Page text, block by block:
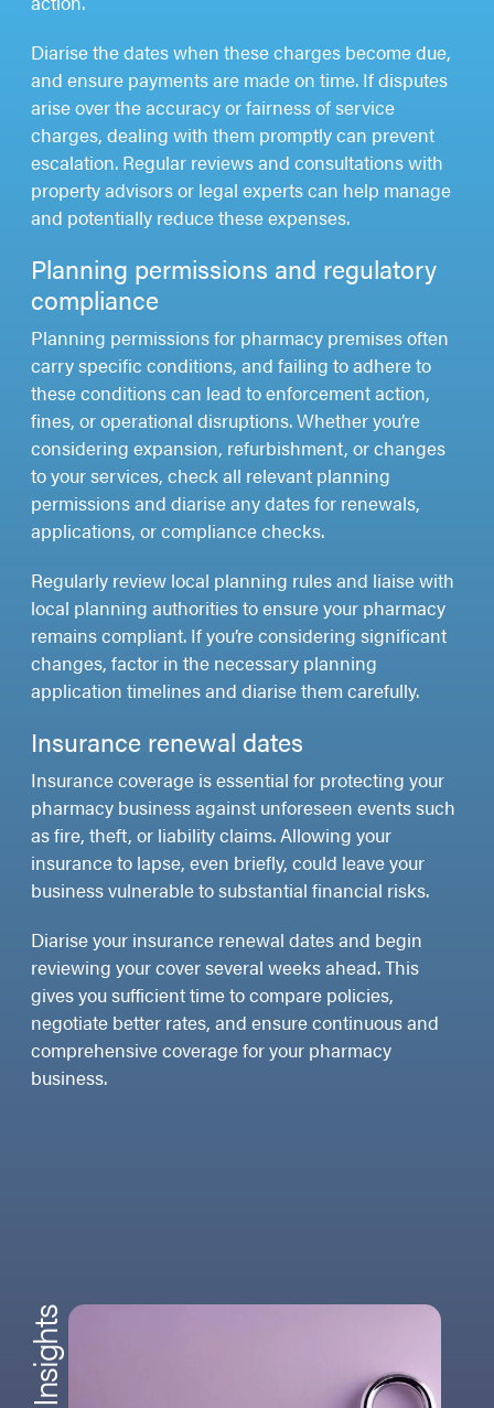
Diarise the dates when these charges become due,
and ensure payments are made on time. If disputes
arise over the accuracy or fairness of service
charges, dealing with them promptly can prevent
escalation. Regular reviews and consultations with
property advisors or legal experts can help manage
and potentially reduce these expenses.
Planning permissions and regulatory
compliance
Planning permissions for pharmacy premises often
carry specific conditions, and failing to adhere to
these conditions can lead to enforcement action,
fines, or operational disruptions. Whether you’re
considering expansion, refurbishment, or changes
to your services, check all relevant planning
permissions and diarise any dates for renewals,
applications, or compliance checks.
Regularly review local planning rules and liaise with
local planning authorities to ensure your pharmacy
remains compliant. If you’re considering significant
changes, factor in the necessary planning
application timelines and diarise them carefully.
Insurance renewal dates
Insurance coverage is essential for protecting your
pharmacy business against unforeseen events such
as fire, theft, or liability claims. Allowing your
insurance to lapse, even briefly, could leave your
business vulnerable to substantial financial risks.
Diarise your insurance renewal dates and begin
reviewing your cover several weeks ahead. This
gives you sufficient time to compare policies,
negotiate better rates, and ensure continuous and
comprehensive coverage for your pharmacy
business.
Insights